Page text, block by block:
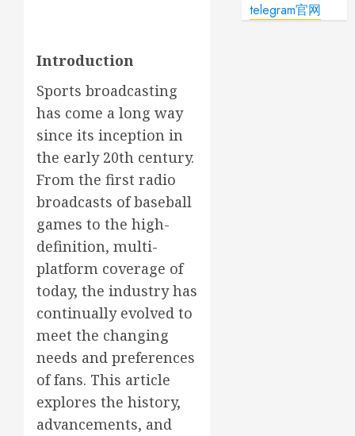
Introduction
Sports broadcasting
has come a long way
since its inception in
the early 20th century.
From the first radio
broadcasts of baseball
games to the high-
definition, multi-
platform coverage of
today, the industry has
continually evolved to
meet the changing
needs and preferences
of fans. This article
explores the history,
advancements, and
telegram官网